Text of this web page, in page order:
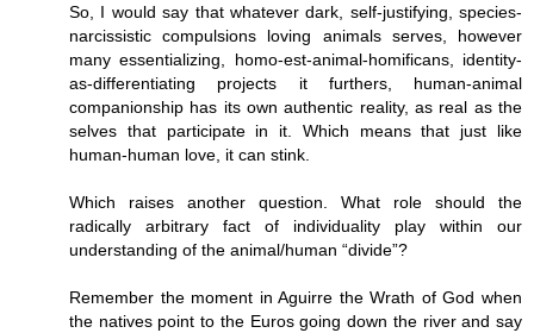
So, I would say that whatever dark, self-justifying, species-
narcissistic compulsions loving animals serves, however
many essentializing, homo-est-animal-homificans, identity-
as-differentiating projects it furthers, human-animal
companionship has its own authentic reality, as real as the
selves that participate in it. Which means that just like
human-human love, it can stink.
Which raises another question. What role should the
radically arbitrary fact of individuality play within our
understanding of the animal/human “divide”?
Remember the moment in Aguirre the Wrath of God when
the natives point to the Euros going down the river and say